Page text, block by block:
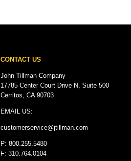
CONTACT US
John Tillman Company
17785 Center Court Drive N, Suite 500
Cerritos, CA 90703
EMAIL US:
customerservice@jtillman.com
P: 800.255.5480
F: 310.764.0104